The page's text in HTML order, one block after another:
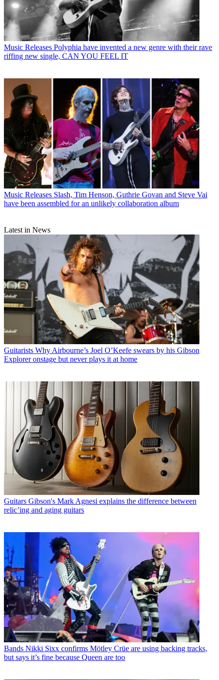
Music Releases Polyphia have invented a new genre with their rave
riffing new single, CAN YOU FEEL IT
Music Releases Slash, Tim Henson, Guthrie Govan and Steve Vai
have been assembled for an unlikely collaboration album
Latest in News
Guitarists Why Airbourne’s Joel O’Keefe swears by his Gibson
Explorer onstage but never plays it at home
Guitars Gibson's Mark Agnesi explains the difference between
relic’ing and aging guitars
Bands Nikki Sixx confirms Mötley Crüe are using backing tracks,
but says it’s fine because Queen are too